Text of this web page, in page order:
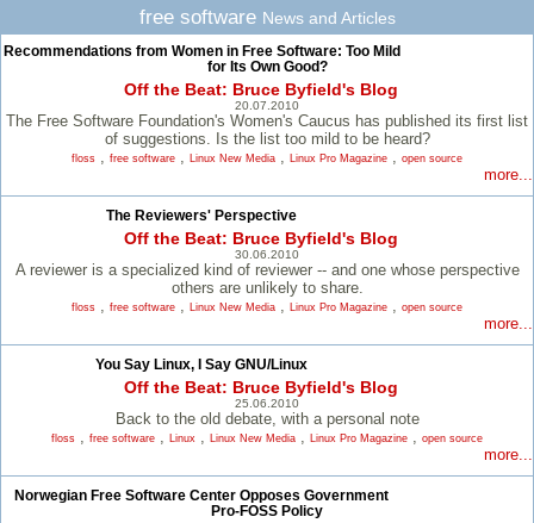
free software News and Articles
Recommendations from Women in Free Software: Too Mild
for Its Own Good?
Off the Beat: Bruce Byfield's Blog
20.07.2010
The Free Software Foundation's Women's Caucus has published its first list
of suggestions. Is the list too mild to be heard?
floss , free software , Linux New Media , Linux Pro Magazine , open source
more...
The Reviewers' Perspective
Off the Beat: Bruce Byfield's Blog
30.06.2010
A reviewer is a specialized kind of reviewer -- and one whose perspective
others are unlikely to share.
floss , free software , Linux New Media , Linux Pro Magazine , open source
more...
You Say Linux, I Say GNU/Linux
Off the Beat: Bruce Byfield's Blog
25.06.2010
Back to the old debate, with a personal note
floss , free software , Linux , Linux New Media , Linux Pro Magazine , open source
more...
Norwegian Free Software Center Opposes Government
Pro-FOSS Policy